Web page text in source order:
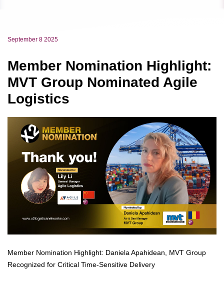
September 8 2025
Member Nomination Highlight:
MVT Group Nominated Agile
Logistics
Member Nomination Highlight: Daniela Apahidean, MVT Group
Recognized for Critical Time-Sensitive Delivery